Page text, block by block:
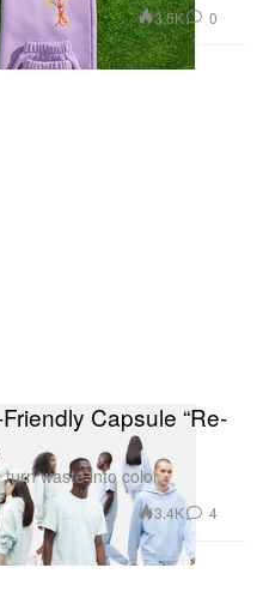
3.5K 0
Capsule “Re-
waste into color.
3.4K 4